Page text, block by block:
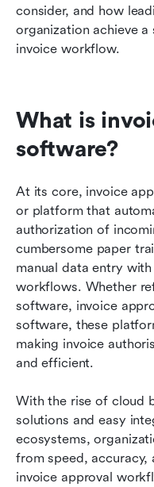
consider, and how
organization achieve
invoice workflow.
What is
software?
At its core, invoice
or platform that
authorization of
cumbersome paper
manual data entry
workflows. Whether
software, invoice
software, these
making invoice
and efficient.
With the rise of cloud
solutions and easy
ecosystems,
from speed, accuracy,